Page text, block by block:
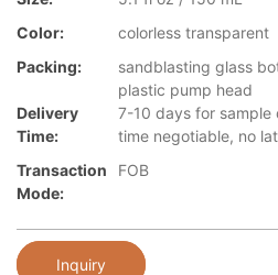
Color:
colorless transparent
Packing:
sandblasting glass
plastic pump head
Delivery
Time:
7-10 days for
time negotiable, no
Transaction
Mode:
FOB
Inquiry